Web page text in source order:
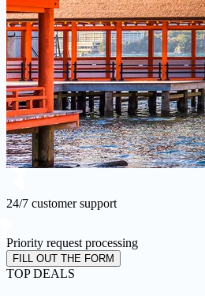
24/7 customer support
Priority request processing
FILL OUT THE FORM
TOP DEALS